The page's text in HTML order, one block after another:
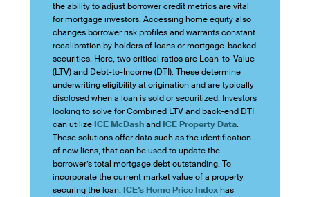
the ability to adjust borrower credit metrics are vital
for mortgage investors. Accessing home equity also
changes borrower risk profiles and warrants constant
recalibration by holders of loans or mortgage-backed
securities. Here, two critical ratios are Loan-to-Value
(LTV) and Debt-to-Income (DTI). These determine
underwriting eligibility at origination and are typically
disclosed when a loan is sold or securitized. Investors
looking to solve for Combined LTV and back-end DTI
can utilizeICE McDashandICE Property Data.
These solutions offer data such as the identification
of new liens, that can be used to update the
borrower’s total mortgage debt outstanding. To
incorporate the current market value of a property
securing the loan,ICE’s Home Price Indexhas